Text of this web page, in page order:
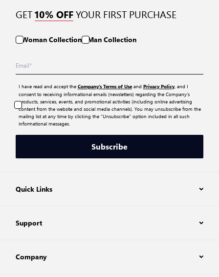
GET10% OFFYOUR FIRST PURCHASE
Woman Collection Man Collection
I have read and accept the Company’s Terms of Useand Privacy Policy, and I
consent to receiving informational emails (newsletters) regarding the Company’s
products, services, events, and promotional activities (including online advertising
content from the website and social media channels). You may unsubscribe from the
mailing list at any time by clicking the “Unsubscribe” option included in all such
informational messages.
Subscribe
Quick Links
Support
Company